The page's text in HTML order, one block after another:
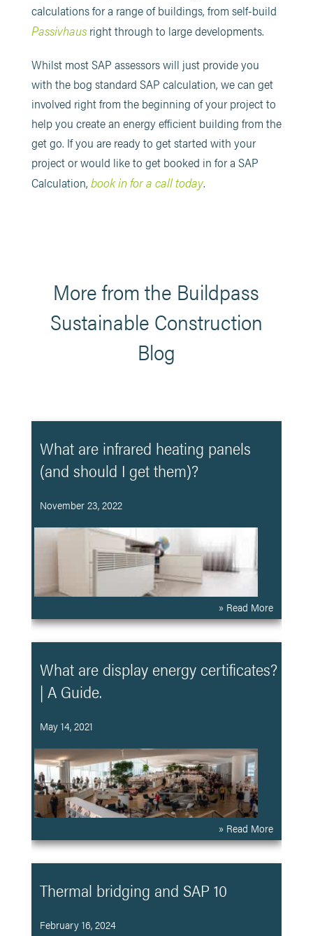
calculations for a range of buildings, from self-build
Passivhausright through to large developments.
Whilst most SAP assessors will just provide you
with the bog standard SAP calculation, we can get
involved right from the beginning of your project to
help you create an energy efficient building from the
get go. If you are ready to get started with your
project or would like to get booked in for a SAP
Calculation, book in for a call today.
More from the Buildpass
Sustainable Construction
Blog
What are infrared heating panels
(and should I get them)?
November 23, 2022
» Read More
What are display energy certificates?
| A Guide.
May 14, 2021
» Read More
Thermal bridging and SAP 10
February 16, 2024